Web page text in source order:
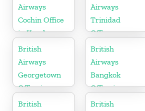
Airways
Cochin Office
in Kerala
Airways
Trinidad
Office
British
Airways
Georgetown
Office in
Guyana
British
Airways
Bangkok
Office in
Thailand
British
British